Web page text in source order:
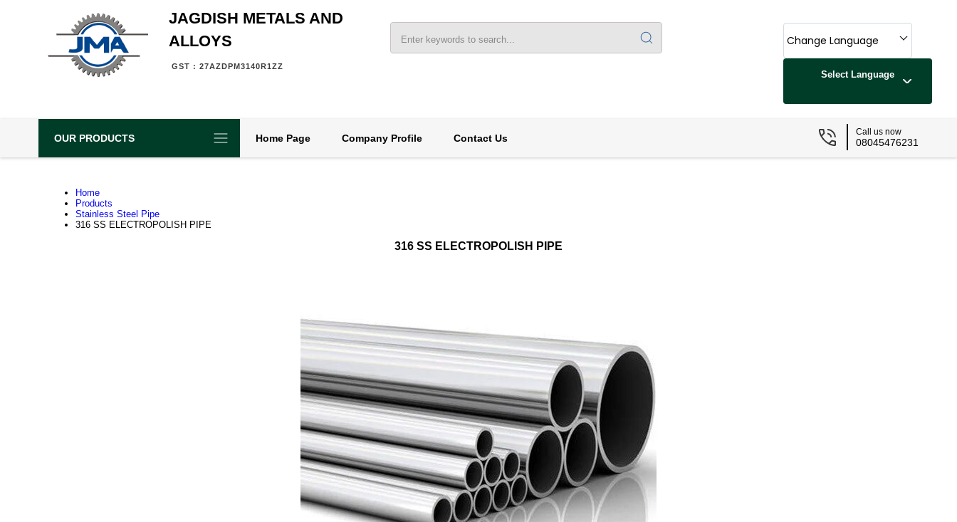
JAGDISH METALS AND
ALLOYS
GST : 27AZDPM3140R1ZZ
Change Language
Select Language
OUR PRODUCTS Home Page Company Profile Contact Us
Call us now
08045476231
Home
Products
Stainless Steel Pipe
316 SS ELECTROPOLISH PIPE
316 SS ELECTROPOLISH PIPE